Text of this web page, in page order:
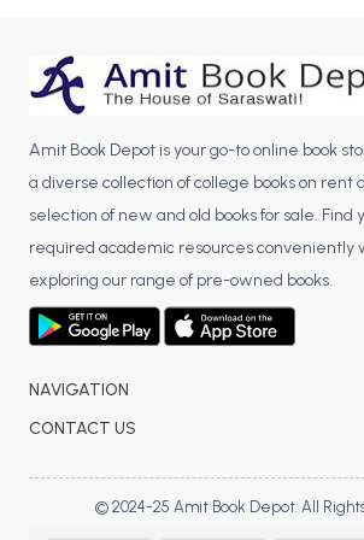
BCA 4th Semester PU Chandigarh
BCA 5th Semester PU Chandigarh
MCA PU Chandigarh
MCA 1st Semester PU Chandigarh
MCA 2nd Semester PU Chandigarh
MCA 3rd Semester PU Chandigarh
MCA 4th Semester PU Chandigarh
MCA 6th Semester PU Chandigarh
Amit Book Depot is your go-to online book
a diverse collection of college books on rent
selection of new and old books for sale. Find
required academic resources conveniently
exploring our range of pre-owned books.
NAVIGATION
CONTACT US
© 2024-25 Amit Book Depot. All